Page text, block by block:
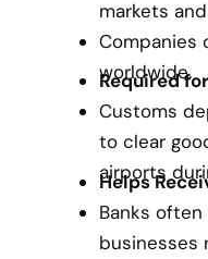
markets
Companies
worldwide.
Required
Customs
to clear
airports
Helps
Banks often
businesses